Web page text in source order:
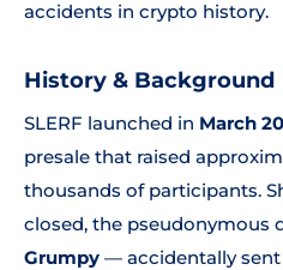
accidents in crypto history.
History & Background
SLERF launched in March
presale that raised
thousands of participants.
closed, the pseudonymous
Grumpy — accidentally sent